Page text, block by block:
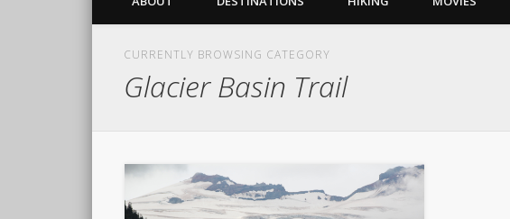
CURRENTLY BROWSING CATEGORY
Glacier Basin Trail